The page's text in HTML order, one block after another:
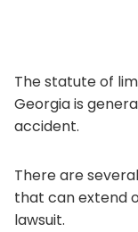
The statute of
Georgia is
accident.
There are
that can extend
lawsuit.